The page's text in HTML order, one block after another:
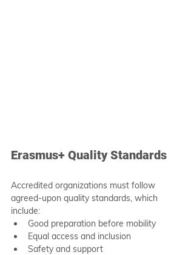
Erasmus+ Quality Standards
Accredited organizations must follow
agreed-upon quality standards, which
include:
Good preparation before mobility
Equal access and inclusion
Safety and support